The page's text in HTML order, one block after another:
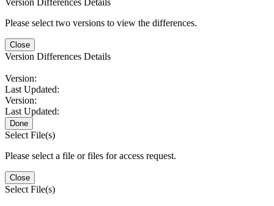
Please select two versions to view the differences.
Close
Version Differences Details
Version:
Last Updated:
Version:
Last Updated:
Done
Select File(s)
Please select a file or files for access request.
Close
Select File(s)